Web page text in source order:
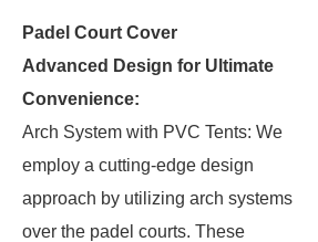
Padel Court Cover
Advanced Design for Ultimate
Convenience:
Arch System with PVC Tents: We
employ a cutting-edge design
approach by utilizing arch systems
over the padel courts. These